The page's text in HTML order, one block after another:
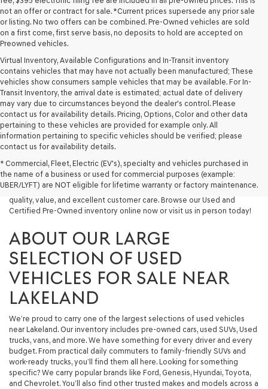
not an offer or contract for sale. *Current prices supersede any prior sale
or listing. No two offers can be combined. Pre-Owned vehicles are sold
on a first come, first serve basis, no deposits to hold are accepted on
Preowned vehicles.
Virtual Inventory, Available Configurations and In-Transit inventory
contains vehicles that may have not actually been manufactured; These
vehicles show consumers sample vehicles that may be available. For In-
Transit Inventory, the arrival date is estimated; actual date of delivery
may vary due to circumstances beyond the dealer's control. Please
contact us for availability details. Pricing, Options, Color and other data
pertaining to these vehicles are provided for example only. All
information pertaining to specific vehicles should be verified; please
contact us for availability details.
* Commercial, Fleet, Electric (EV's), specialty and vehicles purchased in
the name of a business or used for commercial purposes (example:
UBER/LYFT) are NOT eligible for lifetime warranty or factory maintenance.
Looking for a quality used vehicle you can depend on? At Lakeland
budget and lifestyle. Whether you're after a fuel-efficient sedan, a
capable used SUV, or a powerful used truck, we have something for
you. Our dealership proudly serves drivers in Lakeland and beyond with
quality, value, and excellent customer care. Browse our Used and
Certified Pre-Owned inventory online now or visit us in person today!
ABOUT OUR LARGE
SELECTION OF USED
VEHICLES FOR SALE NEAR
LAKELAND
We’re proud to carry one of the largest selections of used vehicles
near Lakeland. Our inventory includes pre-owned cars, used SUVs, Used
trucks, vans, and more. We have something for every driver and every
budget. From practical daily commuters to family-friendly SUVs and
work-ready trucks, you’ll find them all here. Looking for something
specific? We carry popular brands like Ford, Genesis, Hyundai, Toyota,
and Chevrolet. You’ll also find other trusted makes and models across a